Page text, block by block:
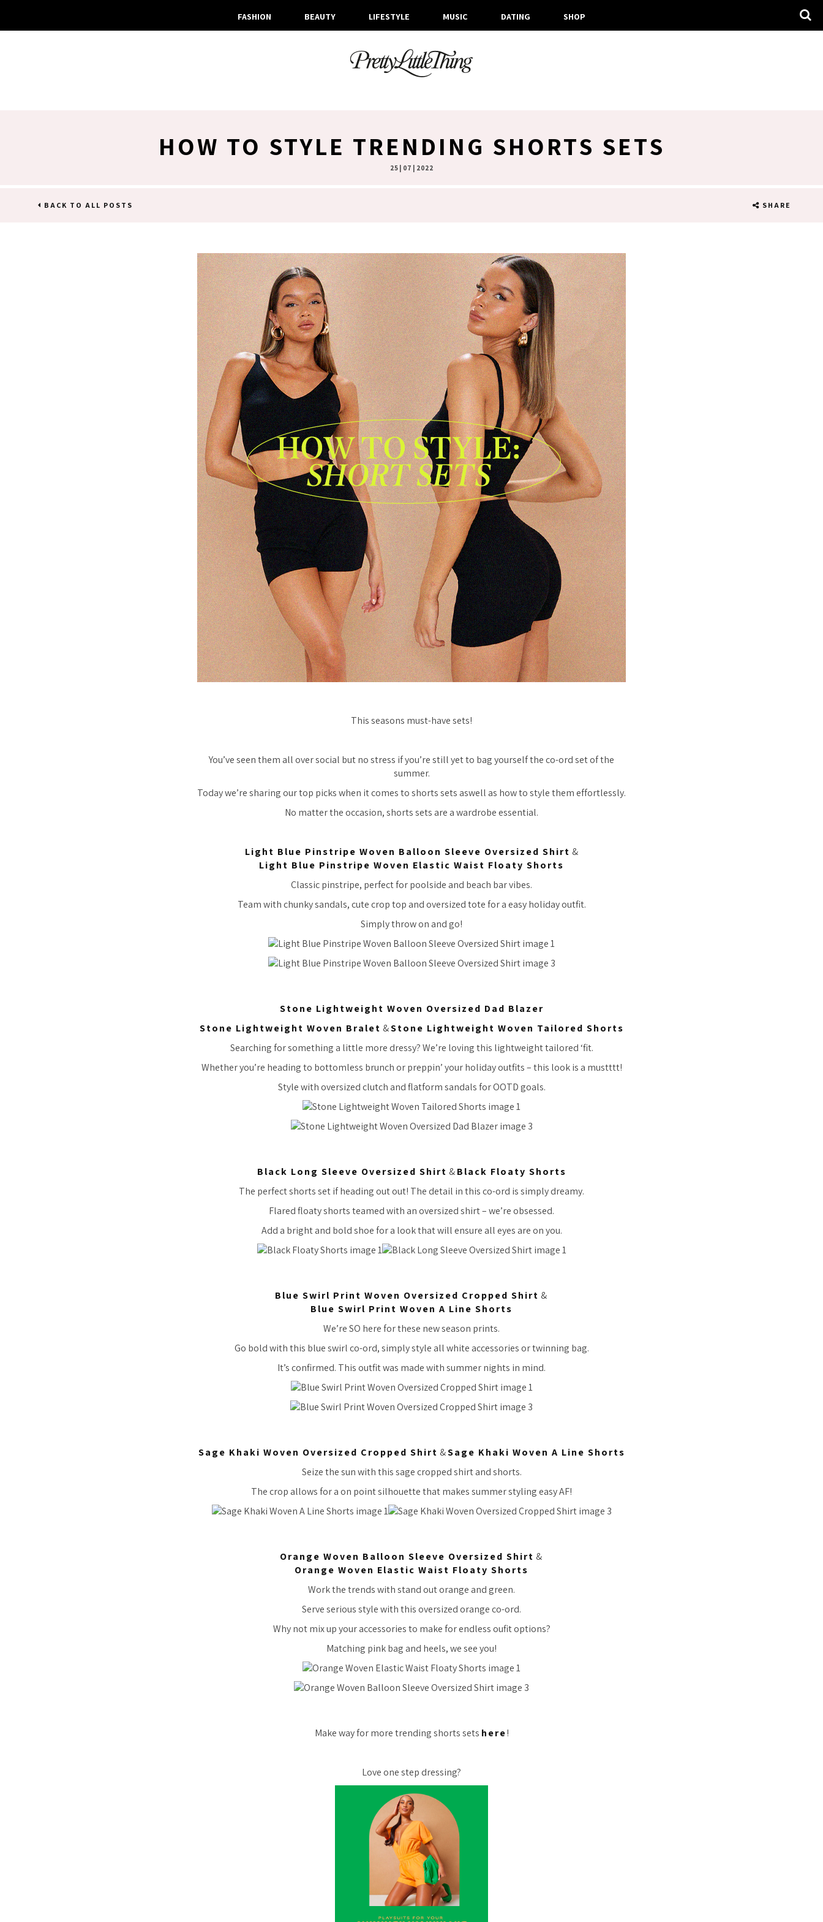
FASHION BEAUTY LIFESTYLE MUSIC DATING SHOP
HOW TO STYLE TRENDING SHORTS SETS
25 | 07 | 2022
BACK TO ALL POSTS SHARE
This seasons must-have sets!
You’ve seen them all over social but no stress if you’re still yet to bag yourself the co-ord set of the
summer.
Today we’re sharing our top picks when it comes to shorts sets aswell as how to style them effortlessly.
No matter the occasion, shorts sets are a wardrobe essential.
Light Blue Pinstripe Woven Balloon Sleeve Oversized Shirt &
Light Blue Pinstripe Woven Elastic Waist Floaty Shorts
Classic pinstripe, perfect for poolside and beach bar vibes.
Team with chunky sandals, cute crop top and oversized tote for a easy holiday outfit.
Simply throw on and go!
Stone Lightweight Woven Oversized Dad Blazer
Stone Lightweight Woven Bralet &Stone Lightweight Woven Tailored Shorts
Searching for something a little more dressy? We’re loving this lightweight tailored ‘fit.
Whether you’re heading to bottomless brunch or preppin’ your holiday outfits – this look is a mustttt!
Style with oversized clutch and flatform sandals for OOTD goals.
Black Long Sleeve Oversized Shirt &Black Floaty Shorts
The perfect shorts set if heading out out! The detail in this co-ord is simply dreamy.
Flared floaty shorts teamed with an oversized shirt – we’re obsessed.
Add a bright and bold shoe for a look that will ensure all eyes are on you.
Blue Swirl Print Woven Oversized Cropped Shirt &
Blue Swirl Print Woven A Line Shorts
We’re SO here for these new season prints.
Go bold with this blue swirl co-ord, simply style all white accessories or twinning bag.
It’s confirmed. This outfit was made with summer nights in mind.
Sage Khaki Woven Oversized Cropped Shirt &Sage Khaki Woven A Line Shorts
Seize the sun with this sage cropped shirt and shorts.
The crop allows for a on point silhouette that makes summer styling easy AF!
Orange Woven Balloon Sleeve Oversized Shirt &
Orange Woven Elastic Waist Floaty Shorts
Work the trends with stand out orange and green.
Serve serious style with this oversized orange co-ord.
Why not mix up your accessories to make for endless oufit options?
Matching pink bag and heels, we see you!
Make way for more trending shorts sets here!
Love one step dressing?